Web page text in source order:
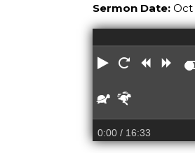
Sermon Date: Oct
Play Restart
Slower
0:00/ 16:33